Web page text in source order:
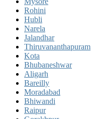
Rohini
Hubli
Narela
Jalandhar
Thiruvananthapuram
Kota
Bhubaneshwar
Aligarh
Bareilly
Moradabad
Bhiwandi
Raipur